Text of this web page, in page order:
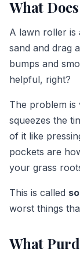
What
A lawn roller is
sand and drag
bumps and
helpful, right?
The problem is
squeezes the
of it like
pockets are
your grass
This is called
worst things
What